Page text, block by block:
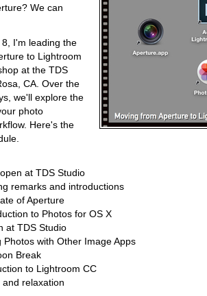
We can
I'm leading the
to Lightroom
at the TDS
CA. Over the
we'll explore the
photo
Here's the
at TDS Studio
remarks and introductions
of Aperture
to Photos for OS X
at TDS Studio
Photos with Other Image Apps
Break
to Lightroom CC
relaxation